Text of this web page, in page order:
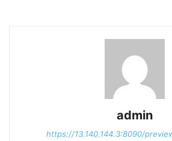
admin
https://13.140.144.3:8090/